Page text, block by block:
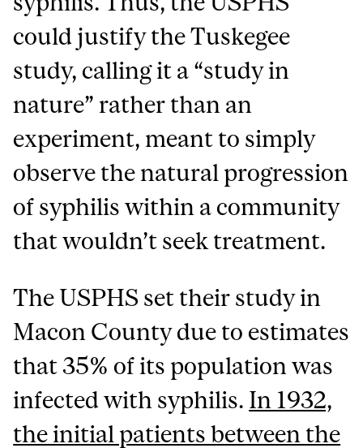
could justify the Tuskegee
study, calling it a “study in
nature” rather than an
experiment, meant to simply
observe the natural progression
of syphilis within a community
that wouldn’t seek treatment.
The USPHS set their study in
Macon County due to estimates
that 35% of its population was
infected with syphilis. In 1932,
the initial patients between the